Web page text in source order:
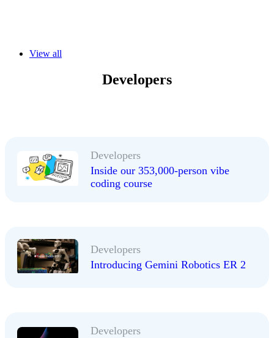
View all
Developers
Developers
Inside our 353,000-person vibe
coding course
Developers
Introducing Gemini Robotics ER 2
Developers